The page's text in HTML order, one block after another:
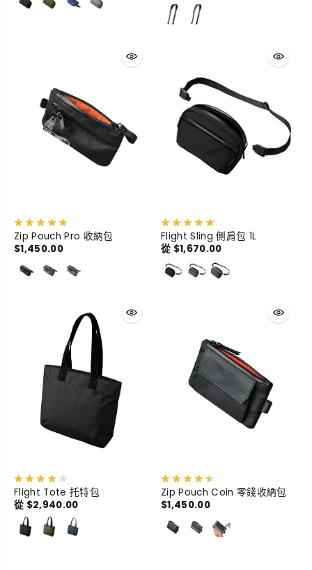
Zip Pouch Pro 收納包
$1,450.00
Flight Sling 側肩包 1L
從 $1,670.00
Flight Tote 托特包
從 $2,940.00
Zip Pouch Coin 零錢收納包
$1,450.00